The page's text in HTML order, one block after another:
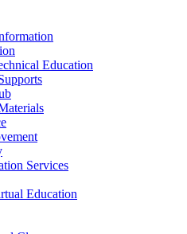
Education
Services
Education